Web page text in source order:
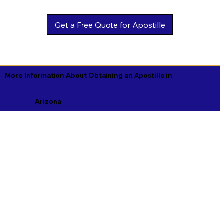
Get a Free Quote for Apostille
More Information About Obtaining an Apostille in
Arizona